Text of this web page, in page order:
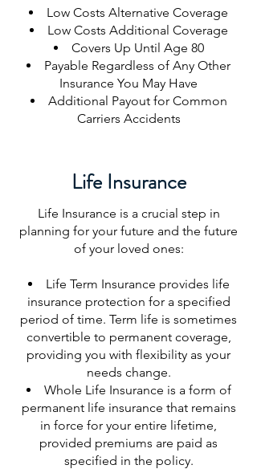
Low Costs Alternative Coverage
Low Costs Additional Coverage
Covers Up Until Age 80
Payable Regardless of Any Other
Insurance You May Have
Additional Payout for Common
Carriers Accidents
Life Insurance
Life Insurance is a crucial step in
planning for your future and the future
of your loved ones:
Life Term Insurance provides life
insurance protection for a specified
period of time. Term life is sometimes
convertible to permanent coverage,
providing you with flexibility as your
needs change.
Whole Life Insurance is a form of
permanent life insurance that remains
in force for your entire lifetime,
provided premiums are paid as
specified in the policy.